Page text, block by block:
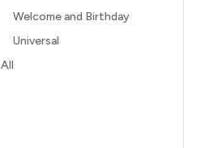
Welcome and Birthday
Universal
All